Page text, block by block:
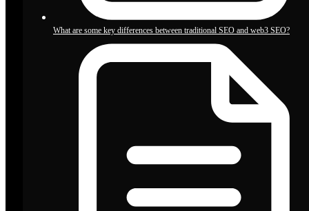
What are some key differences between traditional SEO and web3 SEO?